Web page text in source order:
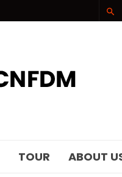
TOUR ABOUT